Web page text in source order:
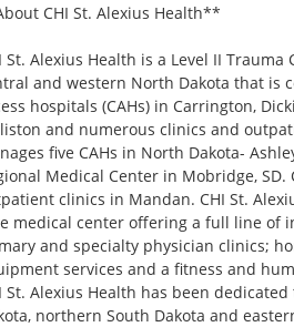
CHI St. Alexius Health**
St. Alexius Health is a Level II
and western North Dakota that is
hospitals (CAHs) in Carrington,
and numerous clinics and
five CAHs in North Dakota-
Medical Center in Mobridge,
clinics in Mandan. CHI St.
medical center offering a full line of
and specialty physician clinics;
services and a fitness and
St. Alexius Health has been
northern South Dakota and